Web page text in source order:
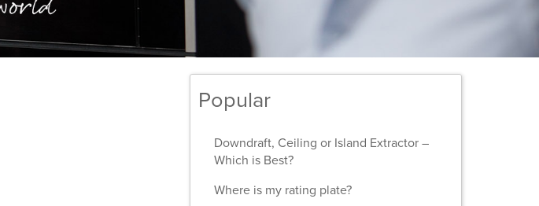
Popular
Downdraft, Ceiling or Island Extractor –
Which is Best?
Where is my rating plate?